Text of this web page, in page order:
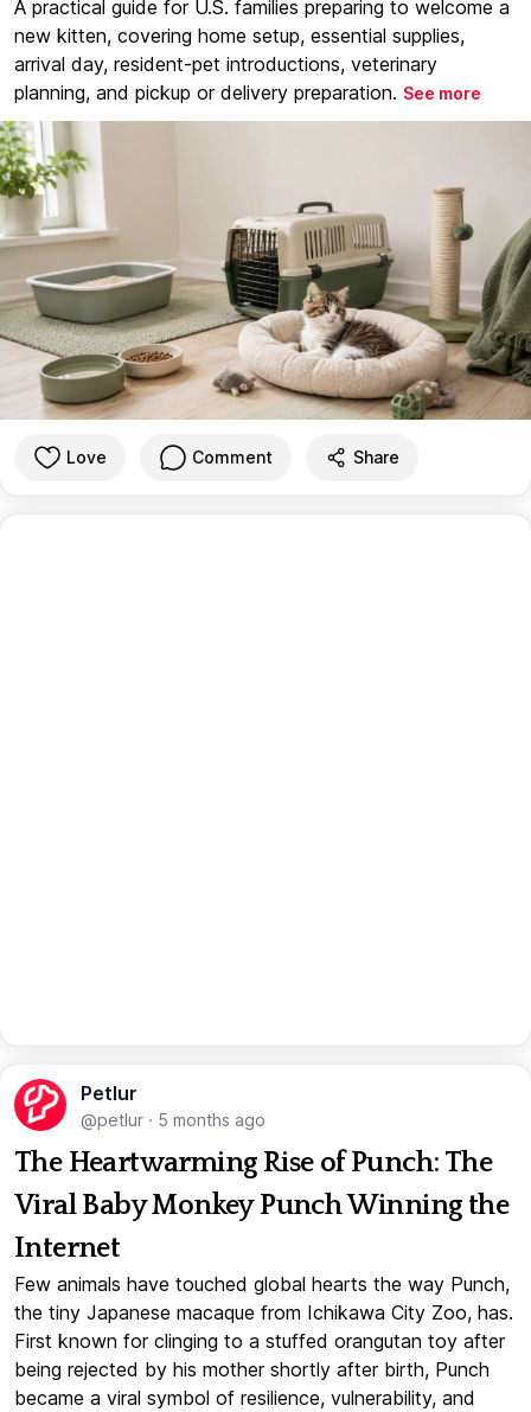
A practical guide for U.S. families preparing to welcome a
new kitten, covering home setup, essential supplies,
arrival day, resident-pet introductions, veterinary
planning, and pickup or delivery preparation. See more
Love Comment Share
Petlur
@petlur · 5 months ago
The Heartwarming Rise of Punch: The
Viral Baby Monkey Punch Winning the
Internet
Few animals have touched global hearts the way Punch,
the tiny Japanese macaque from Ichikawa City Zoo, has.
First known for clinging to a stuffed orangutan toy after
being rejected by his mother shortly after birth, Punch
became a viral symbol of resilience, vulnerability, and